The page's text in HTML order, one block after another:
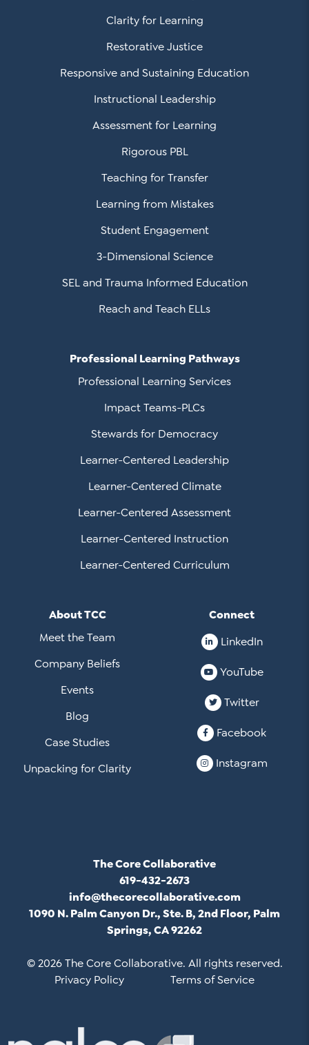
Clarity for Learning
Restorative Justice
Responsive and Sustaining Education
Instructional Leadership
Assessment for Learning
Rigorous PBL
Teaching for Transfer
Learning from Mistakes
Student Engagement
3-Dimensional Science
SEL and Trauma Informed Education
Reach and Teach ELLs
Professional Learning Pathways
Professional Learning Services
Impact Teams-PLCs
Stewards for Democracy
Learner-Centered Leadership
Learner-Centered Climate
Learner-Centered Assessment
Learner-Centered Instruction
Learner-Centered Curriculum
About TCC
Meet the Team
Company Beliefs
Events
Blog
Case Studies
Unpacking for Clarity
Connect
LinkedIn
YouTube
Twitter
Facebook
Instagram
The Core Collaborative
619-432-2673
info@thecorecollaborative.com
1090 N. Palm Canyon Dr., Ste. B, 2nd Floor, Palm
Springs, CA 92262
© 2026 The Core Collaborative. All rights reserved.
Privacy Policy
Terms of Service